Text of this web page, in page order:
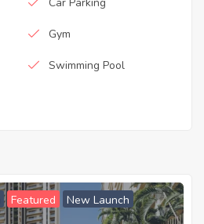
Gym
Swimming Pool
Featured New Launch